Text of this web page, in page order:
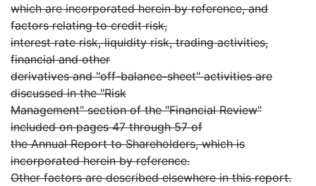
which are incorporated herein by reference, and
factors relating to credit risk,
interest rate risk, liquidity risk, trading activities,
financial and other
derivatives and "off-balance-sheet" activities are
discussed in the "Risk
Management" section of the "Financial Review"
included on pages 47 through 57 of
the Annual Report to Shareholders, which is
incorporated herein by reference.
Other factors are described elsewhere in this report.